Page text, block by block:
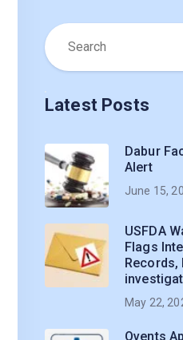
Latest Posts
Dabur
Alert
June 15,
USFDA
Flags
Records,
May 22,
Qvents